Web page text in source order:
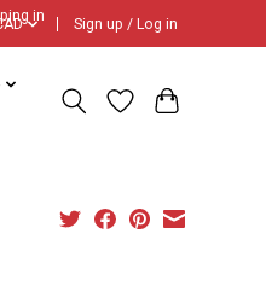
in
Sign up / Log in